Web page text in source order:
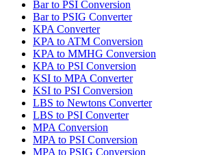
Bar to PSI Conversion
Bar to PSIG Converter
KPA Converter
KPA to ATM Conversion
KPA to MMHG Conversion
KPA to PSI Conversion
KSI to MPA Converter
KSI to PSI Conversion
LBS to Newtons Converter
LBS to PSI Converter
MPA Conversion
MPA to PSI Conversion
MPA to PSIG Conversion